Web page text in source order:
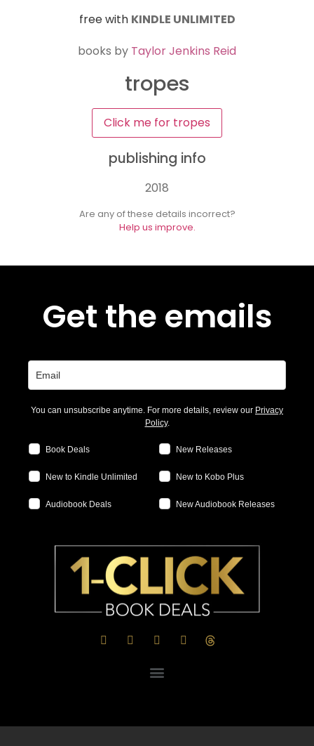
free with KINDLE UNLIMITED
books by Taylor Jenkins Reid
tropes
Click me for tropes
publishing info
2018
Are any of these details incorrect?
Help us improve.
Get the emails
You can unsubscribe anytime. For more details, review our Privacy
Policy.
Book Deals New Releases
New to Kindle Unlimited New to Kobo Plus
Audiobook Deals New Audiobook Releases